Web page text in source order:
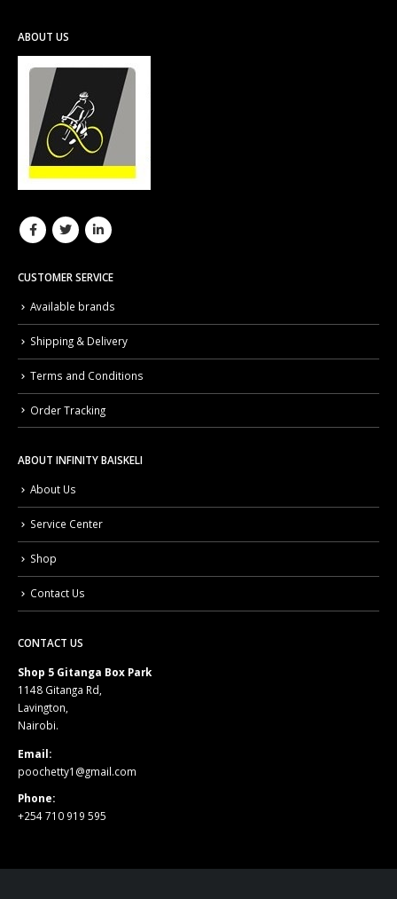
ABOUT US
CUSTOMER SERVICE
Available brands
Shipping & Delivery
Terms and Conditions
Order Tracking
ABOUT INFINITY BAISKELI
About Us
Service Center
Shop
Contact Us
CONTACT US
Shop 5 Gitanga Box Park
1148 Gitanga Rd,
Lavington,
Nairobi.
Email:
poochetty1@gmail.com
Phone:
+254 710 919 595